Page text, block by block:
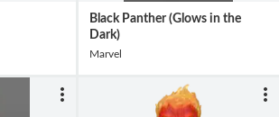
Black Panther (Glows in the
Dark)
Marvel